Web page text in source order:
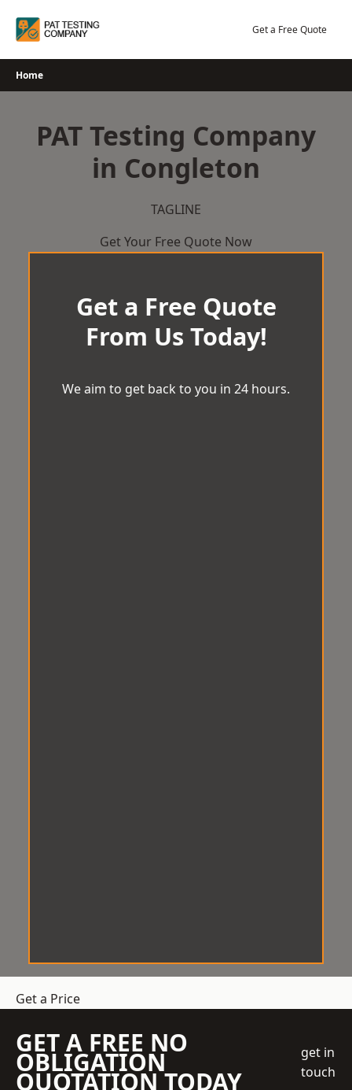
Get a Free Quote
Home
PAT Testing Company
in Congleton
TAGLINE
Get Your Free Quote Now
Get a Free Quote
From Us Today!
We aim to get back to you in 24 hours.
Get a Price
GET A FREE NO
OBLIGATION
QUOTATION TODAY
get in
touch